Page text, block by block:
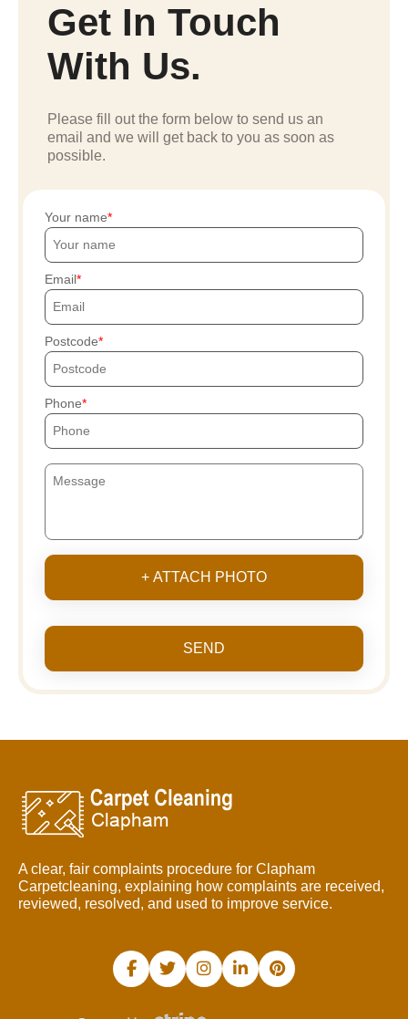
Get In Touch
With Us.
Please fill out the form below to send us an
email and we will get back to you as soon as
possible.
Your name
Email
Postcode
Phone
+ ATTACH PHOTO
SEND
A clear, fair complaints procedure for Clapham
Carpetcleaning, explaining how complaints are received,
reviewed, resolved, and used to improve service.